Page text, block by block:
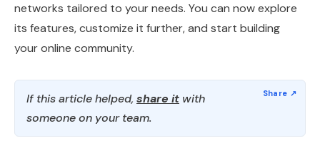
networks tailored to your needs. You can now explore
its features, customize it further, and start building
your online community.
If this article helped, share it with
someone on your team.